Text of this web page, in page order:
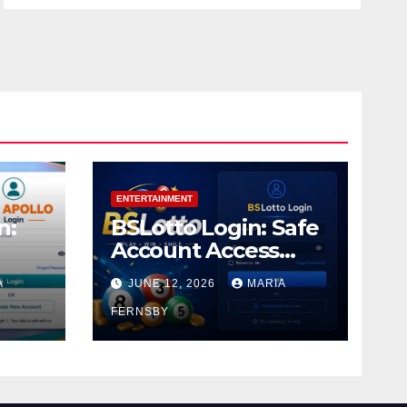
ENTERTAINMENT
BSLotto Login: Safe
Account Access
Guide
JUNE 12, 2026 MARIA
FERNSBY